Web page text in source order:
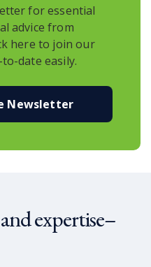
for essential
advice from
here to join our
date easily.
Newsletter
expertise–